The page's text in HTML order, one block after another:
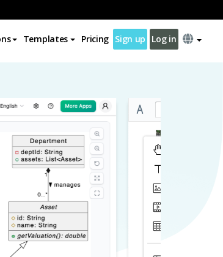
Templates Pricing Sign up Log in